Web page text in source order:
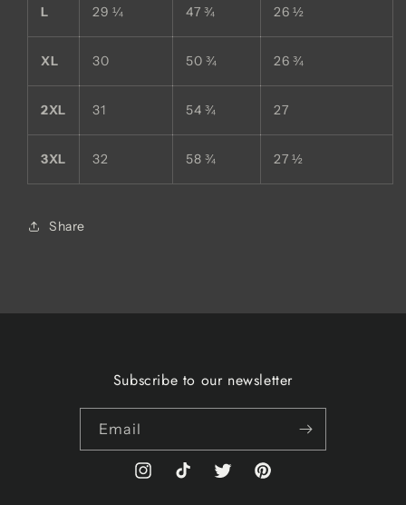
L 29 ¼ 47 ¾ 26 ½
XL 30 50 ¾ 26 ¾
2XL 31 54 ¾ 27
3XL 32 58 ¾ 27 ½
Share
Subscribe to our newsletter
Email
InstagramTikTok TwitterPinterest